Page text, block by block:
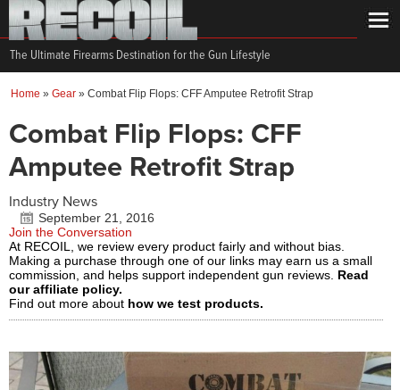
The Ultimate Firearms Destination for the Gun Lifestyle
Home » Gear » Combat Flip Flops: CFF Amputee Retrofit Strap
Combat Flip Flops: CFF
Amputee Retrofit Strap
Industry News
September 21, 2016
Join the Conversation
At RECOIL, we review every product fairly and without bias.
Making a purchase through one of our links may earn us a small
commission, and helps support independent gun reviews. Read
our affiliate policy.
Find out more about how we test products.